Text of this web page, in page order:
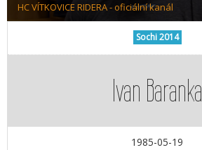
HC VÍTKOVICE RIDERA - oficiální kanál
Sochi 2014
Ivan Baranka
1985-05-19